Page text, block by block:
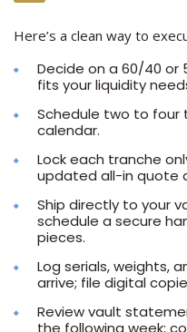
Here’s a clean way to
Decide on a 60/40
fits your liquidity
Schedule two to four
calendar.
Lock each tranche
updated all-in quote
Ship directly to your
schedule a secure
pieces.
Log serials, weights,
arrive; file digital
Review vault
the following week;